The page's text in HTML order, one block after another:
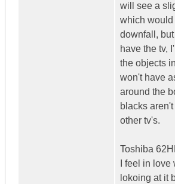
will see a
which would
downfall,
have the tv,
the objects
won't have
around the
blacks
other tv's.
Toshiba
I feel in
lokoing at it